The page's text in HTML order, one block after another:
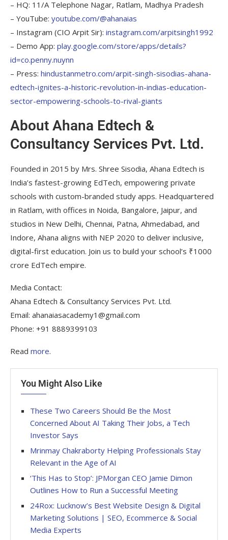
– HQ: 11/A Telephone Nagar, Ratlam, Madhya Pradesh
– YouTube: youtube.com/@ahanaias
– Instagram (CIO Arpit Sir): instagram.com/arpitsingh1992
– Demo App: play.google.com/store/apps/details?
id=co.penny.nuynn
– Press: hindustanmetro.com/arpit-singh-sisodias-ahana-
edtech-ignites-a-historic-revolution-in-indias-education-
sector-empowering-schools-to-rival-giants
About Ahana Edtech &
Consultancy Services Pvt. Ltd.
Founded in 2015 by Mrs. Shree Sisodia, Ahana Edtech is
India’s fastest-growing EdTech, empowering private
schools with custom-branded study apps. Headquartered
in Ratlam, with offices in Noida, Bangalore, Jaipur, and
studios in New Delhi, Chennai, Patna, Ahmedabad, and
Indore, Ahana aligns with NEP 2020 to deliver inclusive,
digital-first education. Join us to build your school’s ₹1000
crore EdTech empire.
Media Contact:
Ahana Edtech & Consultancy Services Pvt. Ltd.
Email: ahanaiasacademy1@gmail.com
Phone: +91 8889399103
Read more.
You Might Also Like
These Two Careers Should Be the Most
Concerned About AI Taking Their Jobs, a Tech
Investor Says
Mrinmay Chakraborty Helping Professionals Stay
Relevant in the Age of AI
‘This Has to Stop’: JPMorgan CEO Jamie Dimon
Outlines How to Run a Successful Meeting
24Rox: Lucknow’s Best Website Design & Digital
Marketing Solutions | SEO, Ecommerce & Social
Media Experts